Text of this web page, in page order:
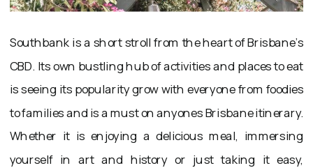
Southbank is a short stroll from the heart of Brisbane’s
CBD. Its own bustling hub of activities and places to eat
is seeing its popularity grow with everyone from foodies
to families and is a must on anyones Brisbane itinerary.
Whether it is enjoying a delicious meal, immersing
yourself in art and history or just taking it easy,